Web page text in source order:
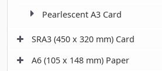
Pearlescent A3 Card
SRA3 (450 x 320 mm) Card
A6 (105 x 148 mm) Paper